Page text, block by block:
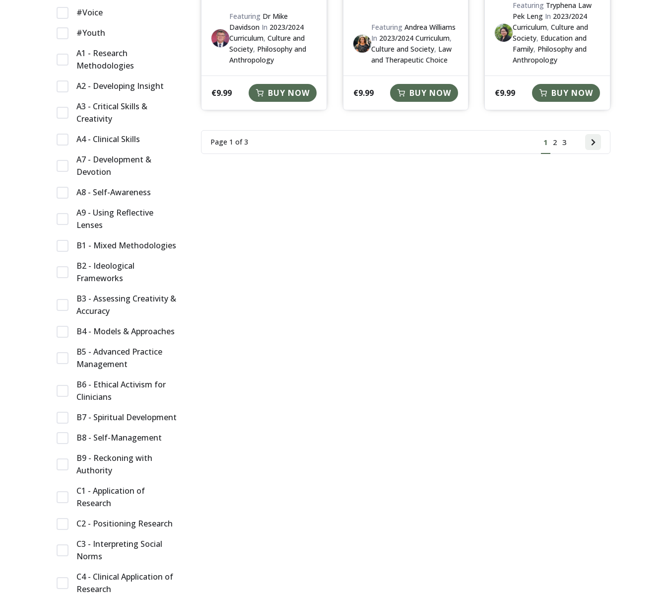
#Voice
#Youth
A1 - Research
Methodologies
A2 - Developing Insight
A3 - Critical Skills &
Creativity
A4 - Clinical Skills
A7 - Development &
Devotion
A8 - Self-Awareness
A9 - Using Reflective
Lenses
B1 - Mixed Methodologies
B2 - Ideological
Frameworks
B3 - Assessing Creativity &
Accuracy
B4 - Models & Approaches
B5 - Advanced Practice
Management
B6 - Ethical Activism for
Clinicians
B7 - Spiritual Development
B8 - Self-Management
B9 - Reckoning with
Authority
C1 - Application of
Research
C2 - Positioning Research
C3 - Interpreting Social
Norms
C4 - Clinical Application of
Research
Featuring Dr Mike
Davidson In 2023/2024
Curriculum, Culture and
Society, Philosophy and
Anthropology
€9.99 BUY NOW
Featuring Andrea Williams
In 2023/2024 Curriculum,
Culture and Society, Law
and Therapeutic Choice
€9.99 BUY NOW
Featuring Tryphena Law
Pek Leng In 2023/2024
Curriculum,Culture and
Society, Education and
Family, Philosophy and
Anthropology
€9.99 BUY NOW
Page 1 of3 1 2 3
Next